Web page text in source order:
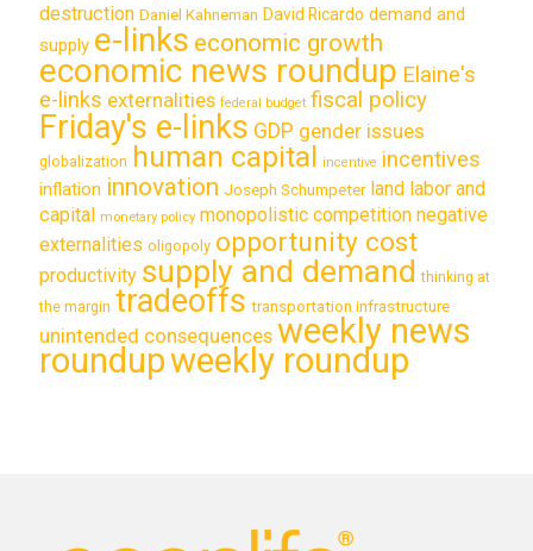
destruction Daniel Kahneman David Ricardo demand and
supply e-links economic growth
economic news roundup Elaine's
e-links externalities federal budget fiscal policy
Friday's e-links GDP gender issues
globalization human capital incentive incentives
inflation innovation Joseph Schumpeter land labor and
capital monetary policy monopolistic competition negative
externalities oligopoly opportunity cost
productivity supply and demand thinking at
the margin tradeoffs transportation infrastructure
unintended consequences weekly news
roundupweekly roundup